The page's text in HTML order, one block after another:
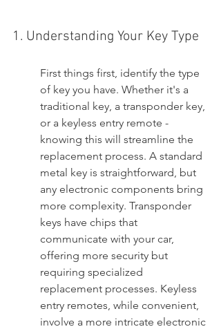
1. Understanding Your Key Type
First things first, identify the type
of key you have. Whether it's a
traditional key, a transponder key,
or a keyless entry remote -
knowing this will streamline the
replacement process. A standard
metal key is straightforward, but
any electronic components bring
more complexity. Transponder
keys have chips that
communicate with your car,
offering more security but
requiring specialized
replacement processes. Keyless
entry remotes, while convenient,
involve a more intricate electronic